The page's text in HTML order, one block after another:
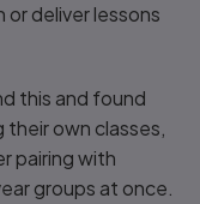
deliver lessons
this and found
own classes,
pairing with
groups at once.